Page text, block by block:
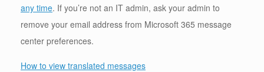
any time. If you’re not an IT admin, ask your admin to
remove your email address from Microsoft 365 message
center preferences.
How to view translated messages